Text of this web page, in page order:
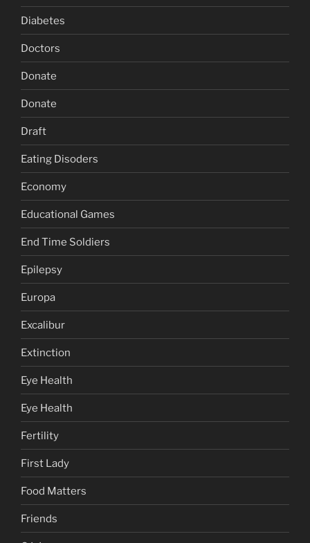
Diabetes
Doctors
Donate
Donate
Draft
Eating Disoders
Economy
Educational Games
End Time Soldiers
Epilepsy
Europa
Excalibur
Extinction
Eye Health
Eye Health
Fertility
First Lady
Food Matters
Friends